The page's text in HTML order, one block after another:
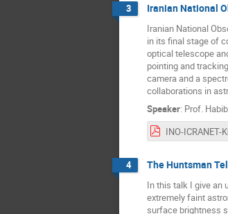
3 Iranian National
Iranian National
in its final stage of
optical telescope
pointing and
camera and a
collaborations in
Speaker: Prof.
4 The Huntsman
In this talk I give an
extremely faint
surface brightness